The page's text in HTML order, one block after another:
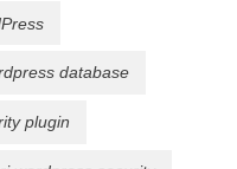
database
plugin